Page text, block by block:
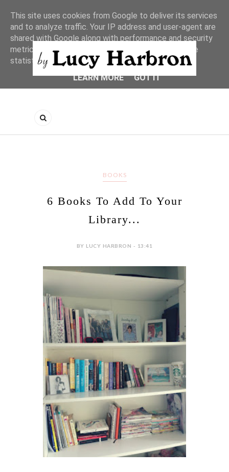
BOOKS
6 Books To Add To Your
Library...
BY LUCY HARBRON - 13:41
This site uses cookies from Google to deliver its services
and to analyze traffic. Your IP address and user-agent are
shared with Google along with performance and security
metrics to ensure quality of service, generate usage
statistics, and to detect and address abuse.
LEARN MORE
GOT IT